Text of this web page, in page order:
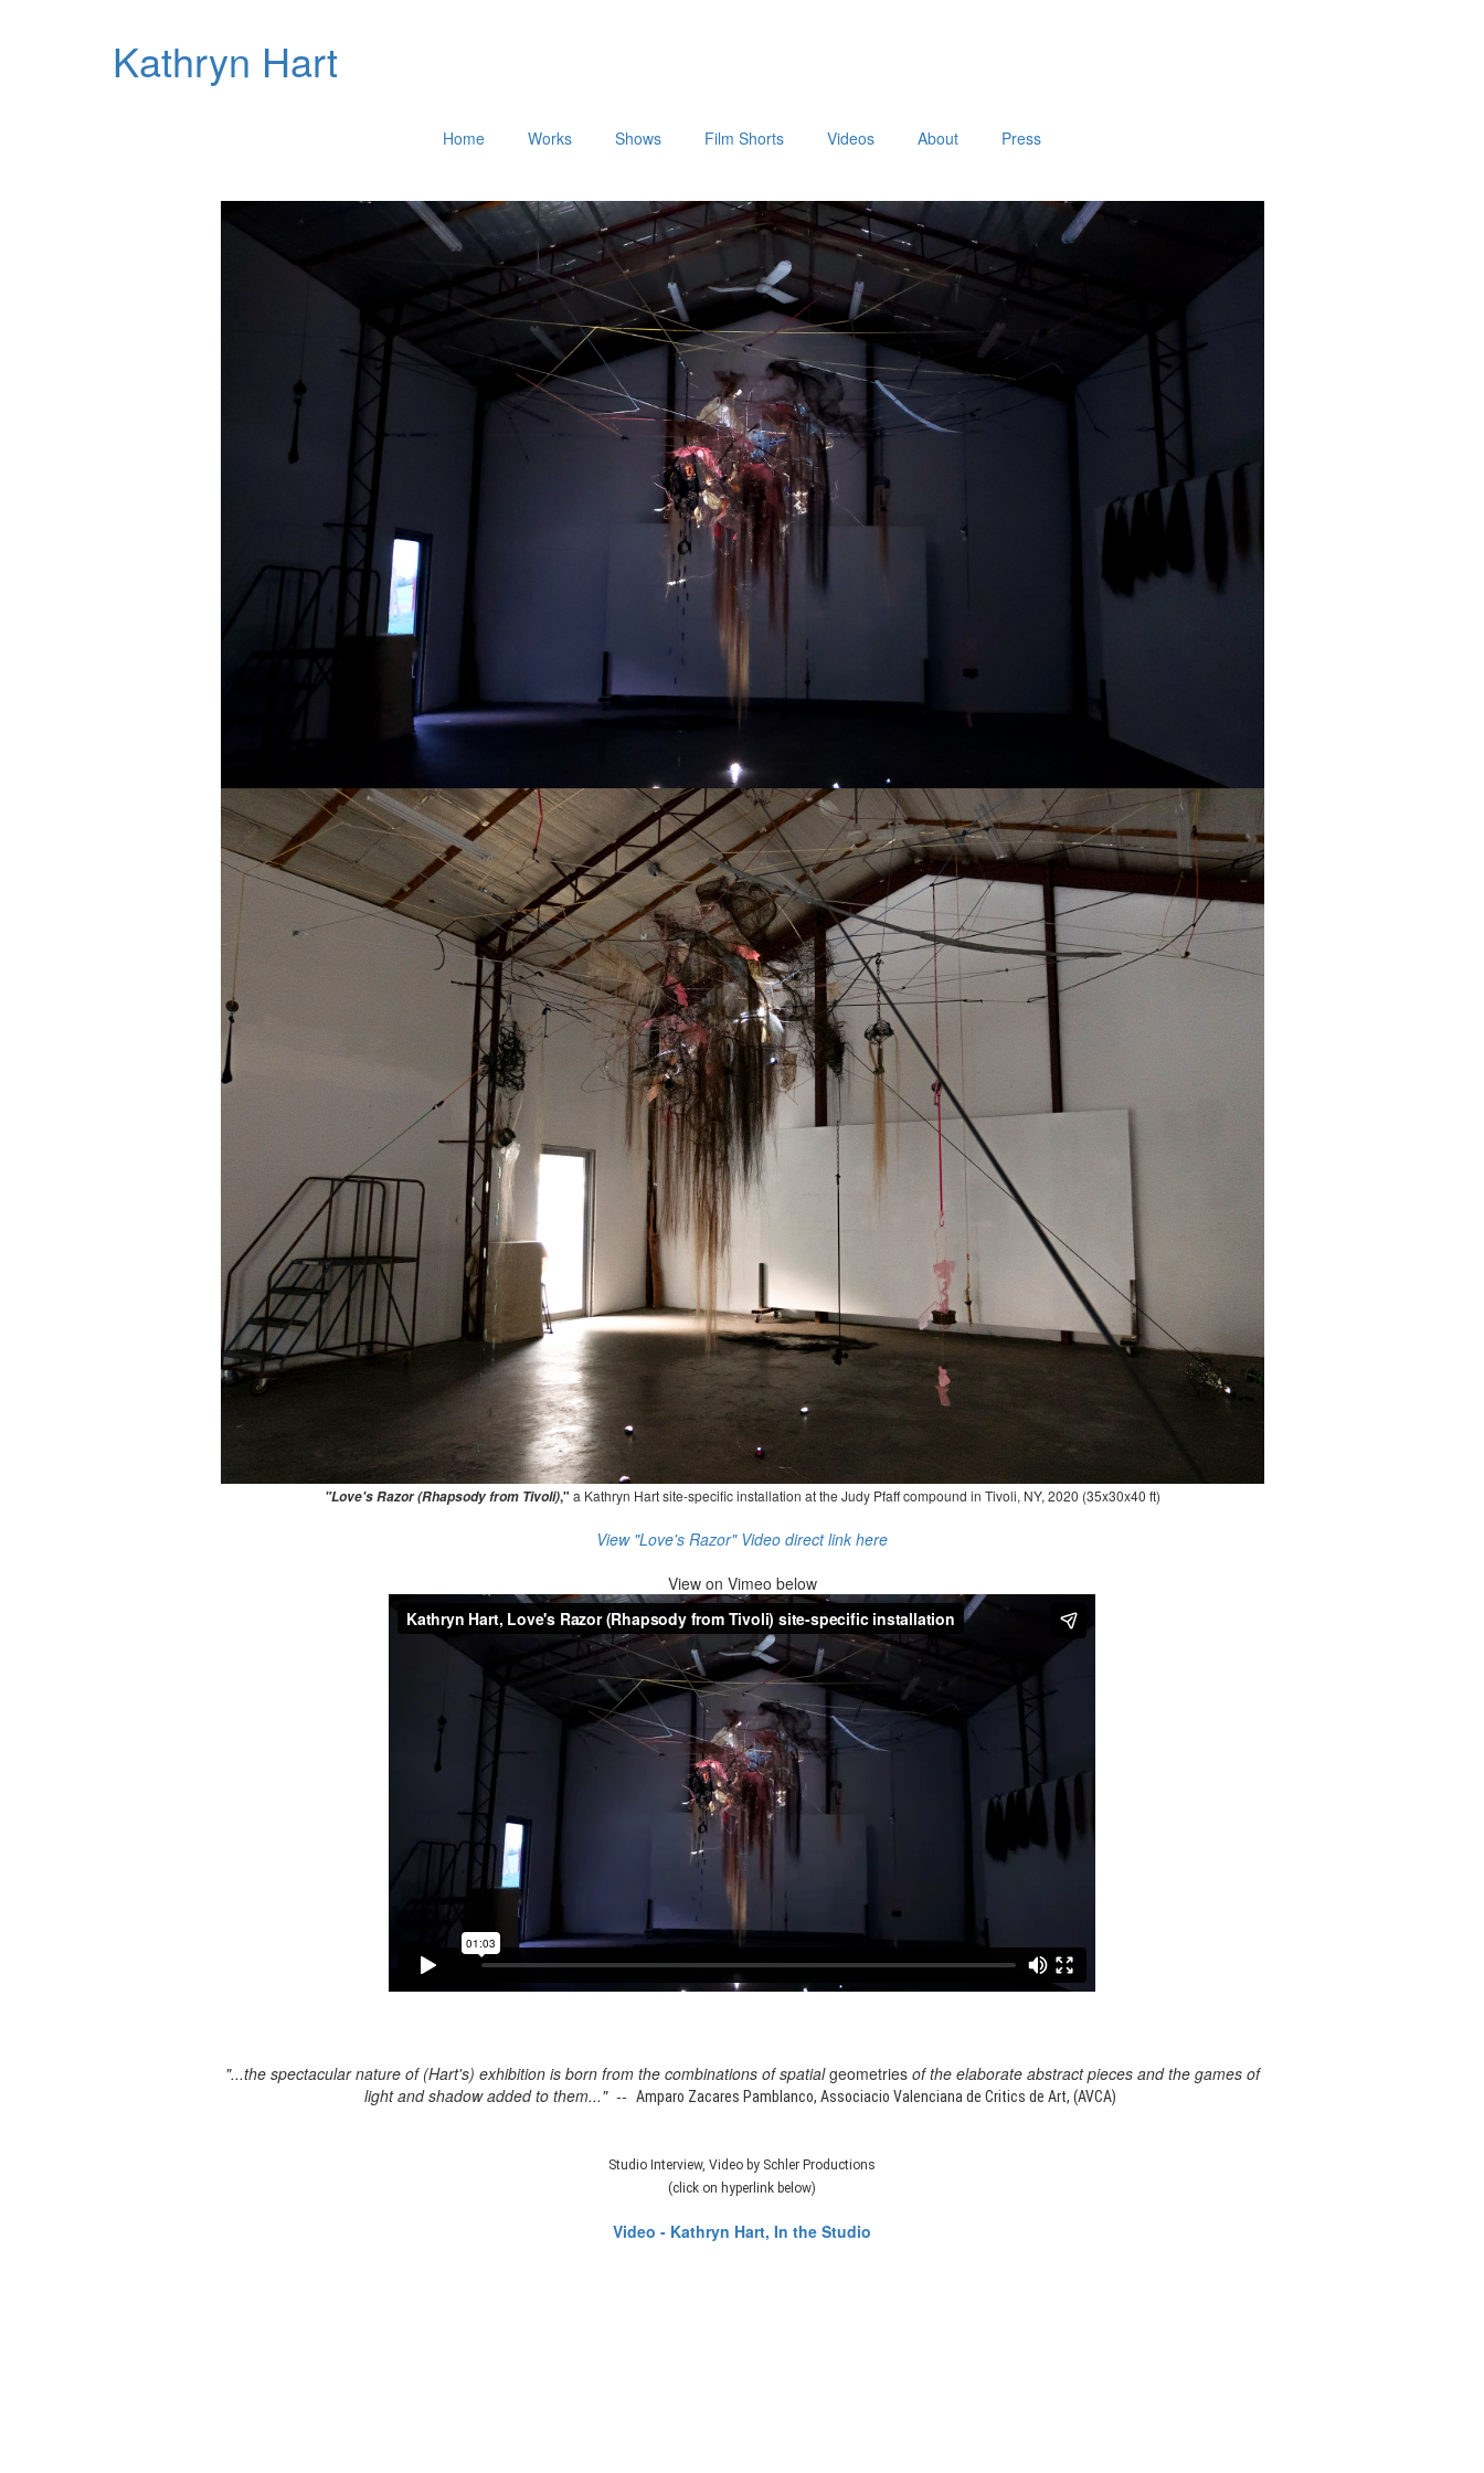
Kathryn Hart
Home Works Shows Film Shorts Videos About Press
"Love's Razor (Rhapsody from Tivoli)," a Kathryn Hart site-specific installation at the Judy Pfaff compound in Tivoli, NY, 2020 (35x30x40 ft)
View "Love's Razor" Video direct link here
View on Vimeo below
"...the spectacular nature of (Hart's) exhibition is born from the combinations of spatialgeometriesof the elaborate abstract pieces and the games of
light and shadow added to them..." -- Amparo Zacares Pamblanco, Associacio Valenciana de Critics de Art, (AVCA)
Studio Interview, Video by Schler Productions
(click on hyperlink below)
Video - Kathryn Hart, In the Studio